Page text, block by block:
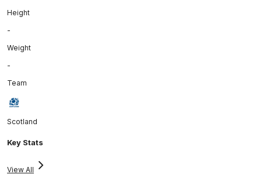
Height
-
Weight
-
Team
Scotland
Key Stats
View All